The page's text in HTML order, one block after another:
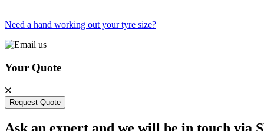
Need a hand working out your tyre size?
Your Quote
Request Quote
Ask an expert and we will be in touch via